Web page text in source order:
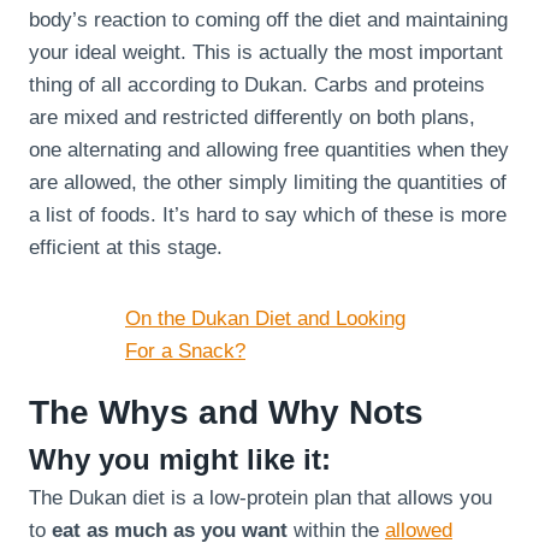
body’s reaction to coming off the diet and maintaining
your ideal weight. This is actually the most important
thing of all according to Dukan. Carbs and proteins
are mixed and restricted differently on both plans,
one alternating and allowing free quantities when they
are allowed, the other simply limiting the quantities of
a list of foods. It’s hard to say which of these is more
efficient at this stage.
On the Dukan Diet and Looking
For a Snack?
The Whys and Why Nots
Why you might like it:
The Dukan diet is a low-protein plan that allows you
to eat as much as you want within the allowed